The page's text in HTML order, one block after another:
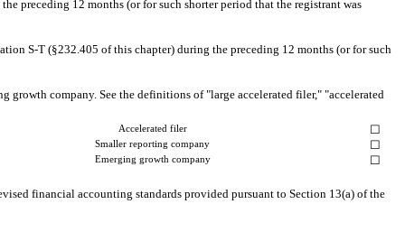
preceding 12 months (or for such shorter period that the registrant was
S-T (§232.405 of this chapter) during the preceding 12 months (or for such
growth company. See the definitions of "large accelerated filer," "accelerated
Accelerated filer ☐
Smaller reporting company ☐
Emerging growth company ☐
financial accounting standards provided pursuant to Section 13(a) of the